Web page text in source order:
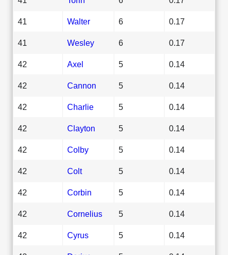
41 Walter 6 0.17
41 Wesley 6 0.17
42 Axel 5 0.14
42 Cannon 5 0.14
42 Charlie 5 0.14
42 Clayton 5 0.14
42 Colby 5 0.14
42 Colt 5 0.14
42 Corbin 5 0.14
42 Cornelius 5 0.14
42 Cyrus 5 0.14